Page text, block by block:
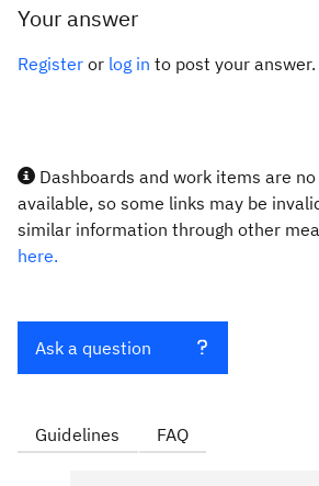
Your answer
Register or log in to post your answer.
Dashboards and work items are
available, so some links may be
similar information through other
here.
Ask a question
Guidelines FAQ